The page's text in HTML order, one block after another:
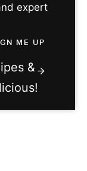
expert
&